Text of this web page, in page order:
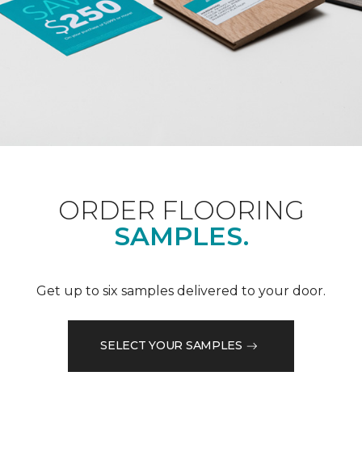
ORDER FLOORING
SAMPLES.
Get up to six samples delivered to your door.
SELECT YOUR SAMPLES